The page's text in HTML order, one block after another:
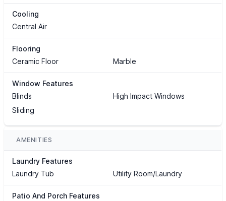
Cooling
Central Air
Flooring
Ceramic Floor
Marble
Window Features
Blinds
High Impact Windows
Sliding
AMENITIES
Laundry Features
Laundry Tub
Utility Room/Laundry
Patio And Porch Features